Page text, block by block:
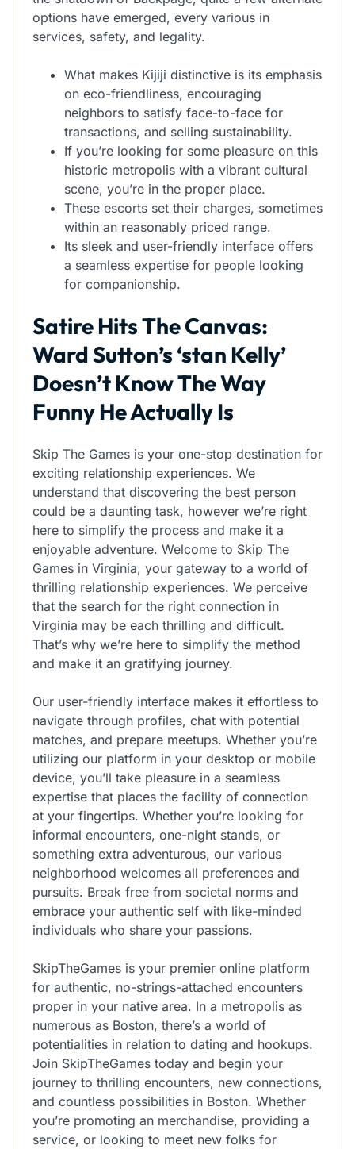
options have emerged, every various in
services, safety, and legality.
What makes Kijiji distinctive is its emphasis
on eco-friendliness, encouraging
neighbors to satisfy face-to-face for
transactions, and selling sustainability.
If you’re looking for some pleasure on this
historic metropolis with a vibrant cultural
scene, you’re in the proper place.
These escorts set their charges, sometimes
within an reasonably priced range.
Its sleek and user-friendly interface offers
a seamless expertise for people looking
for companionship.
Satire Hits The Canvas:
Ward Sutton’s ‘stan Kelly’
Doesn’t Know The Way
Funny He Actually Is
Skip The Games is your one-stop destination for
exciting relationship experiences. We
understand that discovering the best person
could be a daunting task, however we’re right
here to simplify the process and make it a
enjoyable adventure. Welcome to Skip The
Games in Virginia, your gateway to a world of
thrilling relationship experiences. We perceive
that the search for the right connection in
Virginia may be each thrilling and difficult.
That’s why we’re here to simplify the method
and make it an gratifying journey.
Our user-friendly interface makes it effortless to
navigate through profiles, chat with potential
matches, and prepare meetups. Whether you’re
utilizing our platform in your desktop or mobile
device, you’ll take pleasure in a seamless
expertise that places the facility of connection
at your fingertips. Whether you’re looking for
informal encounters, one-night stands, or
something extra adventurous, our various
neighborhood welcomes all preferences and
pursuits. Break free from societal norms and
embrace your authentic self with like-minded
individuals who share your passions.
SkipTheGames is your premier online platform
for authentic, no-strings-attached encounters
proper in your native area. In a metropolis as
numerous as Boston, there’s a world of
potentialities in relation to dating and hookups.
Join SkipTheGames today and begin your
journey to thrilling encounters, new connections,
and countless possibilities in Boston. Whether
you’re promoting an merchandise, providing a
service, or looking to meet new folks for